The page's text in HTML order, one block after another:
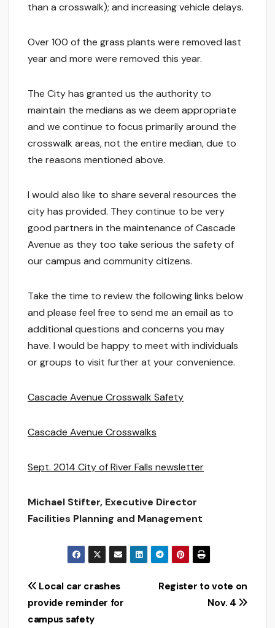
than a crosswalk); and increasing vehicle delays.
Over 100 of the grass plants were removed last
year and more were removed this year.
The City has granted us the authority to
maintain the medians as we deem appropriate
and we continue to focus primarily around the
crosswalk areas, not the entire median, due to
the reasons mentioned above.
I would also like to share several resources the
city has provided. They continue to be very
good partners in the maintenance of Cascade
Avenue as they too take serious the safety of
our campus and community citizens.
Take the time to review the following links below
and please feel free to send me an email as to
additional questions and concerns you may
have. I would be happy to meet with individuals
or groups to visit further at your convenience.
Cascade Avenue Crosswalk Safety
Cascade Avenue Crosswalks
Sept. 2014 City of River Falls newsletter
Michael Stifter, Executive Director
Facilities Planning and Management
Post
navigation
Register to vote on
Nov. 4
Local car crashes
provide reminder for
campus safety